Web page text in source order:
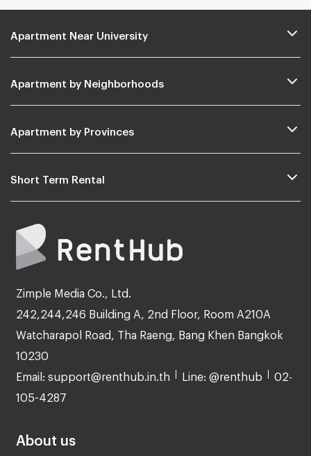
Apartment Near University
Apartment by Neighborhoods
Apartment by Provinces
Short Term Rental
Zimple Media Co., Ltd.
242,244,246 Building A, 2nd Floor, Room A210A
Watcharapol Road, Tha Raeng, Bang Khen Bangkok
10230
Email: support@renthub.in.th Line: @renthub 02-
105-4287
About us